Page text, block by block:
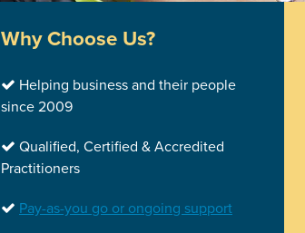
Why Choose Us?
Helping business and their people
since 2009
Qualified, Certified & Accredited
Practitioners
Pay-as-you go or ongoing support